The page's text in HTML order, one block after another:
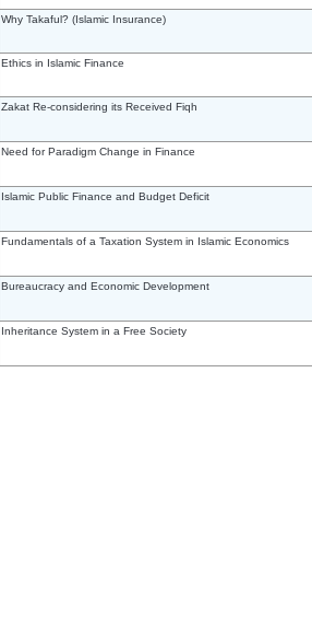
Why Takaful? (Islamic Insurance)
Ethics in Islamic Finance
Zakat Re-considering its Received Fiqh
Need for Paradigm Change in Finance
Islamic Public Finance and Budget Deficit
Fundamentals of a Taxation System in Islamic Economics
Bureaucracy and Economic Development
Inheritance System in a Free Society